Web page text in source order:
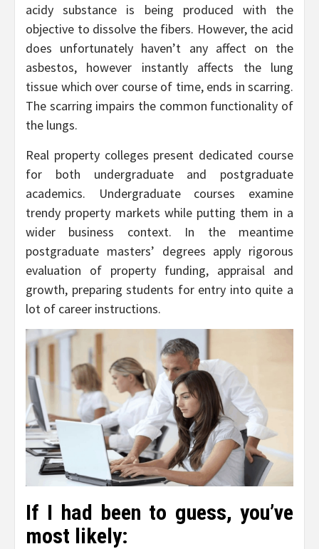
acidy substance is being produced with the
objective to dissolve the fibers. However, the acid
does unfortunately haven’t any affect on the
asbestos, however instantly affects the lung
tissue which over course of time, ends in scarring.
The scarring impairs the common functionality of
the lungs.
Real property colleges present dedicated course
for both undergraduate and postgraduate
academics. Undergraduate courses examine
trendy property markets while putting them in a
wider business context. In the meantime
postgraduate masters’ degrees apply rigorous
evaluation of property funding, appraisal and
growth, preparing students for entry into quite a
lot of career instructions.
If I had been to guess, you’ve
most likely: